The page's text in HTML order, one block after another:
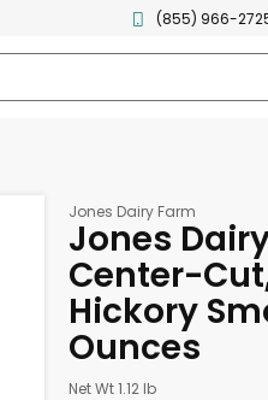
(855) 966-
Jones Dairy Farm
Jones
Center-
Hickory
Ounces
Net Wt 1.12 lb